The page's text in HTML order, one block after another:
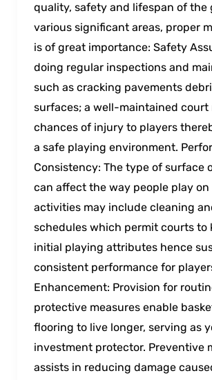
quality, safety and lifespan of the
various significant areas, proper
is of great importance: Safety
doing regular inspections and
such as cracking pavements
surfaces; a well-maintained court
chances of injury to players
a safe playing environment.
Consistency: The type of surface
can affect the way people play on
activities may include cleaning
schedules which permit courts to
initial playing attributes hence
consistent performance for
Enhancement: Provision for
protective measures enable
flooring to live longer, serving as
investment protector. Preventive
assists in reducing damage